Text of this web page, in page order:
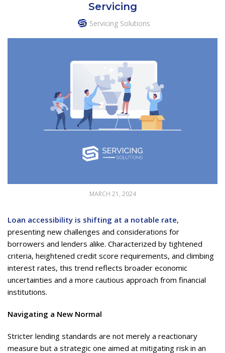
Servicing
Servicing Solutions
MARCH 21, 2024
Loan accessibility is shifting at a notable rate,
presenting new challenges and considerations for
borrowers and lenders alike. Characterized by tightened
criteria, heightened credit score requirements, and climbing
interest rates, this trend reflects broader economic
uncertainties and a more cautious approach from financial
institutions.
Navigating a New Normal
Stricter lending standards are not merely a reactionary
measure but a strategic one aimed at mitigating risk in an